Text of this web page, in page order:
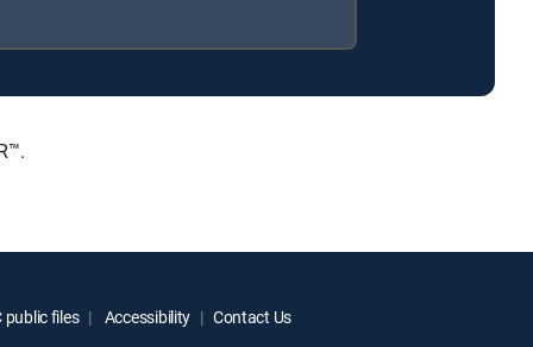
public files Accessibility Contact Us